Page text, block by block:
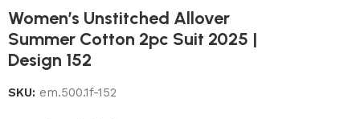
Women’s Unstitched Allover
Summer Cotton 2pc Suit 2025 |
Design 152
SKU: em.500.1f-152